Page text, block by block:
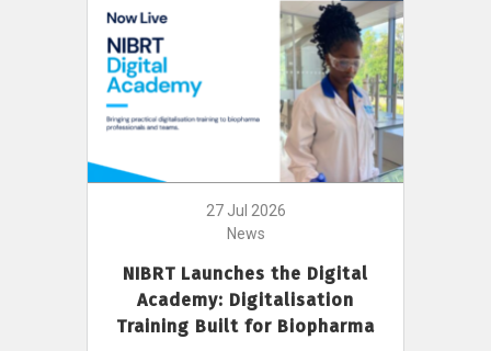
27 Jul 2026
News
NIBRT Launches the Digital
Academy: Digitalisation
Training Built for Biopharma